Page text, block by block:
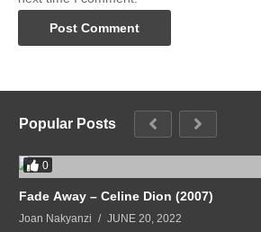
Popular Posts
0
Fade Away – Celine Dion (2007)
Joan Nakyanzi JUNE 20, 2022